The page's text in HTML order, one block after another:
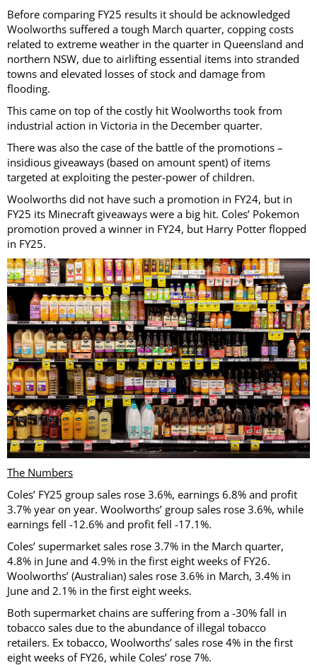
Before comparing FY25 results it should be acknowledged
Woolworths suffered a tough March quarter, copping costs
related to extreme weather in the quarter in Queensland and
northern NSW, due to airlifting essential items into stranded
towns and elevated losses of stock and damage from
flooding.
This came on top of the costly hit Woolworths took from
industrial action in Victoria in the December quarter.
There was also the case of the battle of the promotions –
insidious giveaways (based on amount spent) of items
targeted at exploiting the pester-power of children.
Woolworths did not have such a promotion in FY24, but in
FY25 its Minecraft giveaways were a big hit. Coles’ Pokemon
promotion proved a winner in FY24, but Harry Potter flopped
in FY25.
The Numbers
Coles’ FY25 group sales rose 3.6%, earnings 6.8% and profit
3.7% year on year. Woolworths’ group sales rose 3.6%, while
earnings fell -12.6% and profit fell -17.1%.
Coles’ supermarket sales rose 3.7% in the March quarter,
4.8% in June and 4.9% in the first eight weeks of FY26.
Woolworths’ (Australian) sales rose 3.6% in March, 3.4% in
June and 2.1% in the first eight weeks.
Both supermarket chains are suffering from a -30% fall in
tobacco sales due to the abundance of illegal tobacco
retailers. Ex tobacco, Woolworths’ sales rose 4% in the first
eight weeks of FY26, while Coles’ rose 7%.